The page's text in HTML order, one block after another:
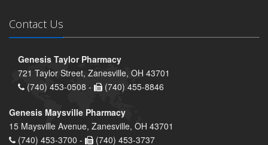
Contact Us
Genesis Taylor Pharmacy
721 Taylor Street, Zanesville, OH 43701
(740) 453-0508 -
(740) 455-8846
Genesis Maysville Pharmacy
15 Maysville Avenue, Zanesville, OH 43701
(740) 453-3700 -
(740) 453-3737